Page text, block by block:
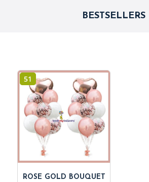
BESTSELLERS
51
ROSE GOLD BOUQUET